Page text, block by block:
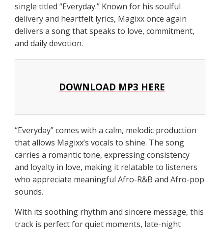
single titled “Everyday.” Known for his soulful
delivery and heartfelt lyrics, Magixx once again
delivers a song that speaks to love, commitment,
and daily devotion.
DOWNLOAD MP3 HERE
“Everyday” comes with a calm, melodic production
that allows Magixx’s vocals to shine. The song
carries a romantic tone, expressing consistency
and loyalty in love, making it relatable to listeners
who appreciate meaningful Afro-R&B and Afro-pop
sounds.
With its soothing rhythm and sincere message, this
track is perfect for quiet moments, late-night